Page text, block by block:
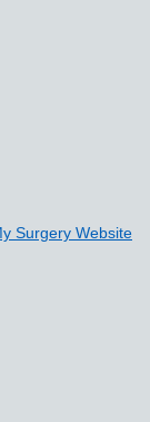
Surgery Website